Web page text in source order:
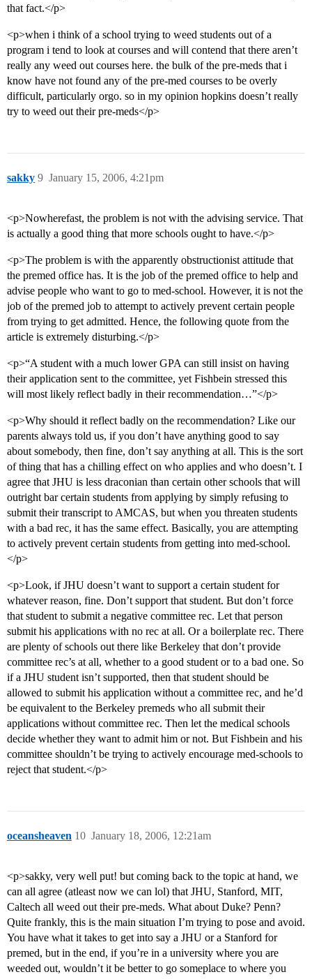
that fact.</p>
<p>when i think of a school trying to weed students out of a
program i tend to look at courses and will contend that there aren’t
really any weed out courses here. the bulk of the pre-meds that i
know have not found any of the pre-med courses to be overly
difficult, particularly orgo. so in my opinion hopkins doesn’t really
try to weed out their pre-meds</p>
sakky January 15, 2006, 4:21pm
9
<p>Nowherefast, the problem is not with the advising service. That
is actually a good thing that more schools ought to have.</p>
<p>The problem is with the apparently obstructionist attitude that
the premed office has. It is the job of the premed office to help and
advise people who want to go to med-school. However, it is not the
job of the premed job to attempt to actively prevent certain people
from trying to get admitted. Hence, the following quote from the
article is extremely disturbing.</p>
<p>“A student with a much lower GPA can still insist on having
their application sent to the committee, yet Fishbein stressed this
will most likely reflect badly in their recommendation…”</p>
<p>Why should it reflect badly on the recommendation? Like our
parents always told us, if you don’t have anything good to say
about somebody, then fine, don’t say anything at all. This is the sort
of thing that has a chilling effect on who applies and who doesn’t. I
agree that JHU is less draconian than certain other schools that will
outright bar certain students from applying by simply refusing to
submit their transcript to AMCAS, but when you threaten students
with a bad rec, it has the same effect. Basically, you are attempting
to actively prevent certain students from getting into med-school.
</p>
<p>Look, if JHU doesn’t want to support a certain student for
whatever reason, fine. Don’t support that student. But don’t force
that student to submit a negative committee rec. Let that person
submit his applications with no rec at all. Or a boilerplate rec. There
are plenty of schools out there like Berkeley that don’t provide
committee rec’s at all, whether to a good student or to a bad one. So
if a JHU student isn’t supported, then that student should be
allowed to submit his application without a committee rec, and he’d
be equivalent to the Berkeley premeds who all submit their
applications without committee rec. Then let the medical schools
decide whether they want to admit him or not. But Fishbein and his
committee shouldn’t be trying to actively encourage med-schools to
reject that student.</p>
oceansheaven January 18, 2006, 12:21am
10
<p>sakky, very well put! but coming back to the topic at hand, we
can all agree (atleast now we can lol) that JHU, Stanford, MIT,
Caltech all weed out their pre-meds. What about Duke? Penn?
Quite frankly, this is the main situation I’m trying to pose and avoid.
You have what it takes to get into say a JHU or a Stanford for
premed, but in the end, if you’re in a university where you are
weeded out, wouldn’t it be better to go someplace to where you